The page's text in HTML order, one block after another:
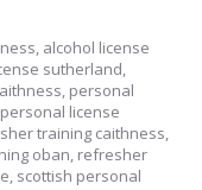
, alcohol license
sutherland,
, personal
personal license
training caithness,
oban, refresher
, scottish personal